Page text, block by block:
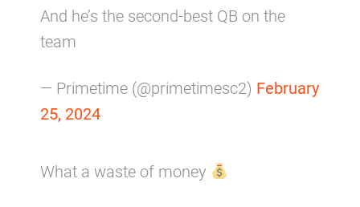
And he’s the second-best QB on the
team
— Primetime (@primetimesc2) February
25, 2024
What a waste of money